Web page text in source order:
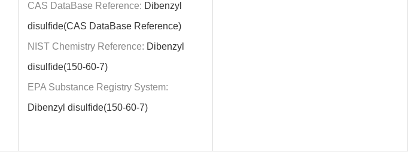
CAS DataBase Reference: Dibenzyl
disulfide(CAS DataBase Reference)
NIST Chemistry Reference: Dibenzyl
disulfide(150-60-7)
EPA Substance Registry System:
Dibenzyl disulfide(150-60-7)